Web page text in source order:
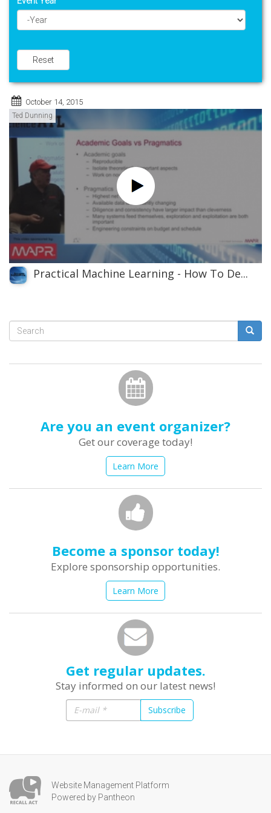
Reset
October 14, 2015
Ted Dunning
Practical Machine Learning - How To De...
Search
Are you an event organizer?
Get our coverage today!
Learn More
Become a sponsor today!
Explore sponsorship opportunities.
Learn More
Get regular updates.
Stay informed on our latest news!
Subscribe
Website Management Platform
Powered by Pantheon